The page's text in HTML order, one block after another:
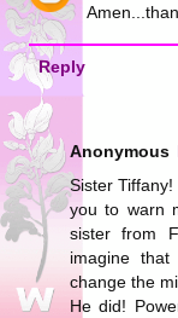
Reply
Anonymous
Sister
you to warn
sister from
imagine
change the
He did!